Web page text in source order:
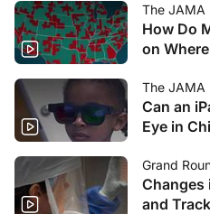
The JAMA
How Do
on
The JAMA
Can an
Eye in
Grand
Changes
and